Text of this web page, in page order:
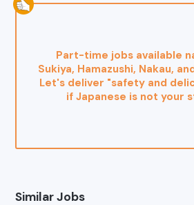
Part-time jobs available
Sukiya, Hamazushi, Nakau,
Let's deliver "safety and
if Japanese is not your
Similar Jobs